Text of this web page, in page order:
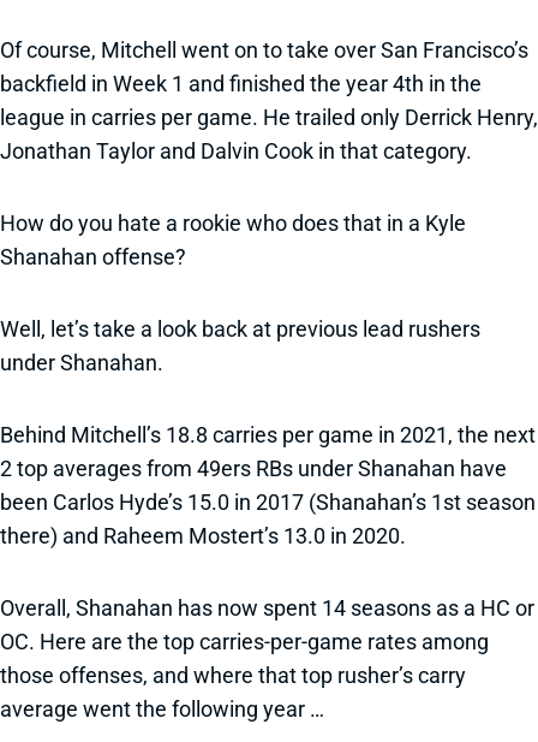
Of course, Mitchell went on to take over San Francisco’s
backfield in Week 1 and finished the year 4th in the
league in carries per game. He trailed only Derrick Henry,
Jonathan Taylor and Dalvin Cook in that category.
How do you hate a rookie who does that in a Kyle
Shanahan offense?
Well, let’s take a look back at previous lead rushers
under Shanahan.
Behind Mitchell’s 18.8 carries per game in 2021, the next
2 top averages from 49ers RBs under Shanahan have
been Carlos Hyde’s 15.0 in 2017 (Shanahan’s 1st season
there) and Raheem Mostert’s 13.0 in 2020.
Overall, Shanahan has now spent 14 seasons as a HC or
OC. Here are the top carries-per-game rates among
those offenses, and where that top rusher’s carry
average went the following year …